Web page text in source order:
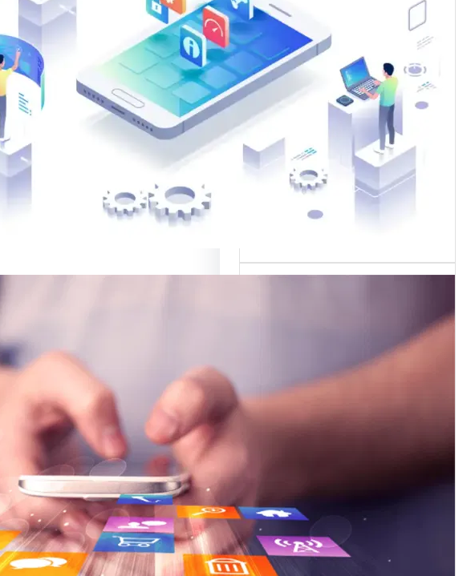
متخصصة في تقديم أفضل
القوالب لتصميم المواقع
موقع قوالب: منصة متخصصة
في تقديم أفضل القوالب
لتصميم المواقع…
الإبداعي والفنون البصرية
موقع عربي لبيع التصاميم هو
منصة رائدة في عالم الفنون…